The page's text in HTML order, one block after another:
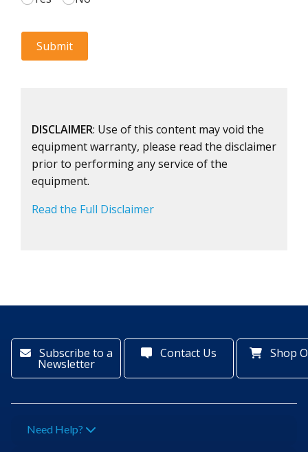
DISCLAIMER: Use of this content may void the
equipment warranty, please read the disclaimer
prior to performing any service of the
equipment.
Read the Full Disclaimer
Subscribe to a
Newsletter
Contact Us Shop
Need Help?